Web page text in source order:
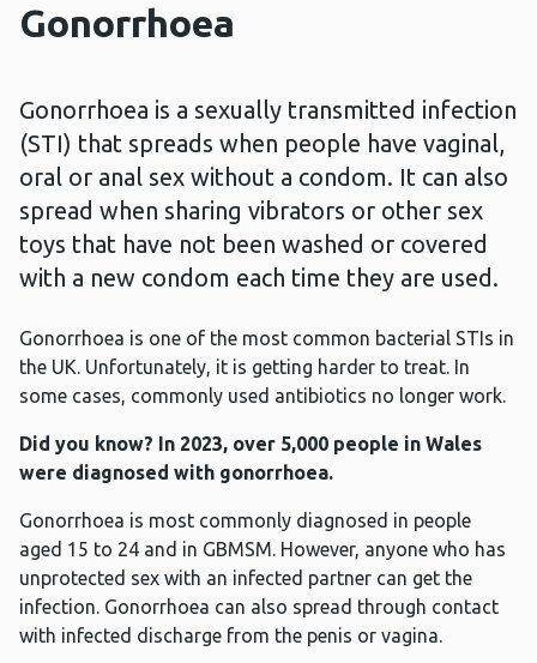
Gonorrhoea
Gonorrhoea is a sexually transmitted infection
(STI) that spreads when people have vaginal,
oral or anal sex without a condom. It can also
spread when sharing vibrators or other sex
toys that have not been washed or covered
with a new condom each time they are used.
Gonorrhoea is one of the most common bacterial STIs in
the UK. Unfortunately, it is getting harder to treat. In
some cases, commonly used antibiotics no longer work.
Did you know? In 2023, over 5,000 people in Wales
were diagnosed with gonorrhoea.
Gonorrhoea is most commonly diagnosed in people
aged 15 to 24 and in GBMSM. However, anyone who has
unprotected sex with an infected partner can get the
infection. Gonorrhoea can also spread through contact
with infected discharge from the penis or vagina.